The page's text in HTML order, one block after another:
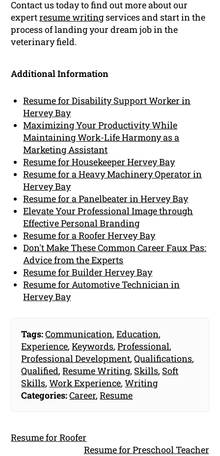
Contact us today to find out more about our
expertresume writing services and start in the
process of landing your dream job in the
veterinary field.
Additional Information
Resume for Disability Support Worker in
Hervey Bay
Maximizing Your Productivity While
Maintaining Work-Life Harmony as a
Marketing Assistant
Resume for Housekeeper Hervey Bay
Resume for a Heavy Machinery Operator in
Hervey Bay
Resume for a Panelbeater in Hervey Bay
Elevate Your Professional Image through
Effective Personal Branding
Resume for a Roofer Hervey Bay
Don't Make These Common Career Faux Pas:
Advice from the Experts
Resume for Builder Hervey Bay
Resume for Automotive Technician in
Hervey Bay
Tags:Communication,Education,
Experience,Keywords,Professional,
Professional Development,Qualifications,
Qualified,Resume Writing, Skills, Soft
Skills,Work Experience,Writing
Categories:Career,Resume
Resume for Roofer
Resume for Preschool Teacher